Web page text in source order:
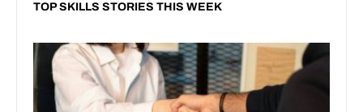
TOP SKILLS STORIES THIS WEEK